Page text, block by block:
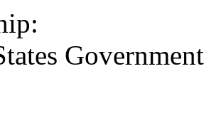
Government